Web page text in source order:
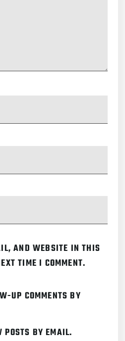
AND WEBSITE IN THIS
TIME I COMMENT.
UP COMMENTS BY
POSTS BY EMAIL.